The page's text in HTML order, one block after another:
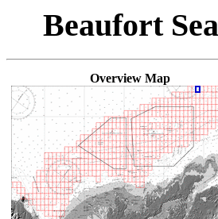
Beaufort
Overview Map